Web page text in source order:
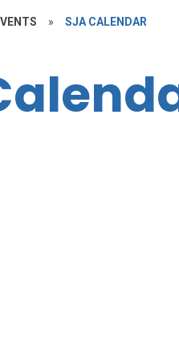
» SJA CALENDAR